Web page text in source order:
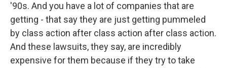
'90s. And you have a lot of companies that are
getting - that say they are just getting pummeled
by class action after class action after class action.
And these lawsuits, they say, are incredibly
expensive for them because if they try to take